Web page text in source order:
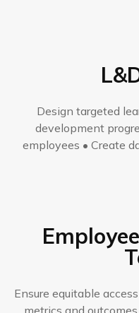
Design targeted
development
employees • Create
Ensure equitable
metrics and